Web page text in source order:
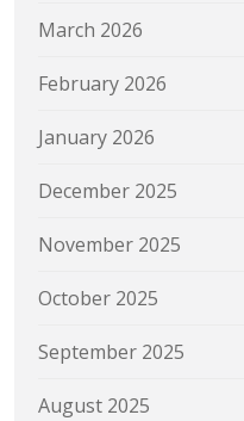
March 2026
February 2026
January 2026
December 2025
November 2025
October 2025
September 2025
August 2025